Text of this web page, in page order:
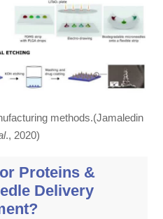
methods.(Jamaledin
., 2020)
Proteins &
Delivery